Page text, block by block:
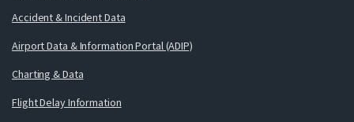
Accident & Incident Data
Airport Data & Information Portal (ADIP)
Charting & Data
Flight Delay Information